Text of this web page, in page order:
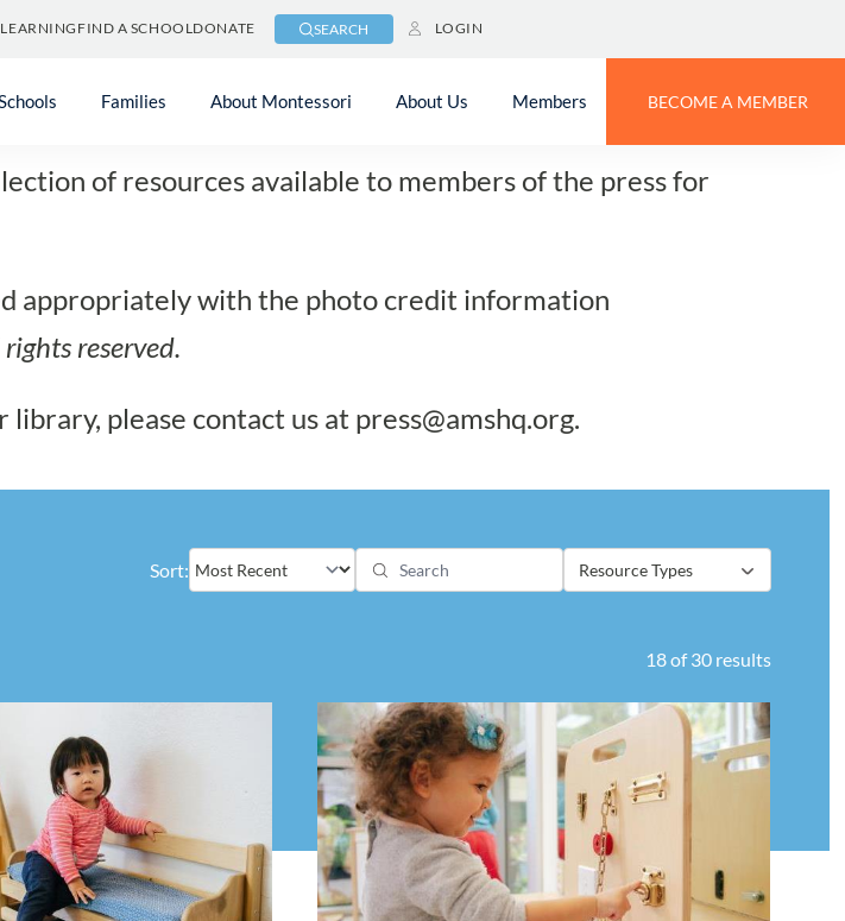
FIND A SCHOOLDONATE SEARCH LOGIN
Families About Montessori About Us Members BECOME A MEMBER
Gallery
of resources available to members of the press for
appropriately with the photo credit information
reserved.
library, please contact us at press@amshq.org.
Sort: Resource Types
18 of 30 results